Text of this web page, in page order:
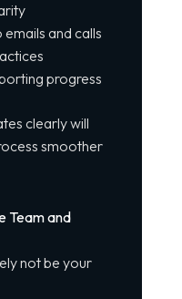
and calls
progress
clearly will
smoother
Team and
not be your